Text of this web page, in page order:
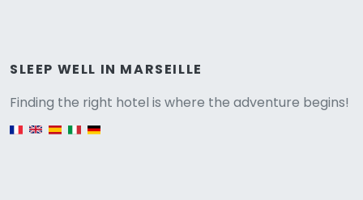
SLEEP WELL IN MARSEILLE
Finding the right hotel is where the adventure begins!